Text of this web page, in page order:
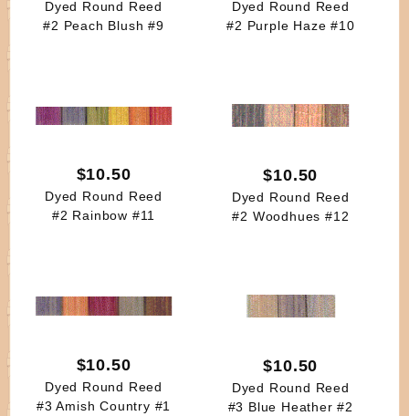
Dyed Round Reed
#2 Peach Blush #9
Dyed Round Reed
#2 Purple Haze #10
$10.50
Dyed Round Reed
#2 Rainbow #11
$10.50
Dyed Round Reed
#2 Woodhues #12
$10.50
Dyed Round Reed
#3 Amish Country #1
$10.50
Dyed Round Reed
#3 Blue Heather #2